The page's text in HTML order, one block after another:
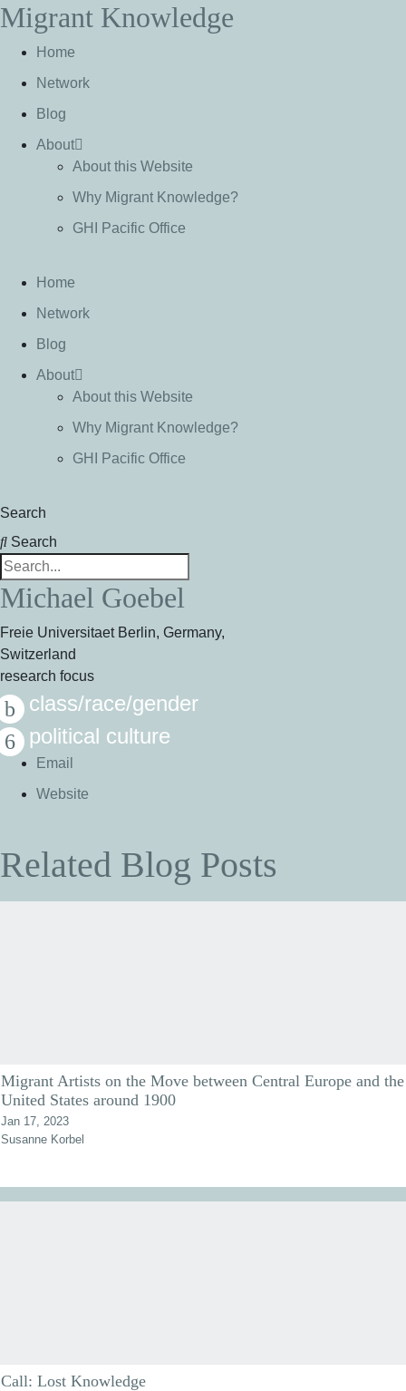
S
kMigrant Knowledge
Home
Network
Blog
About
About this Website
Why Migrant Knowledge?
GHI Pacific Office
Home
Network
Blog
About
About this Website
Why Migrant Knowledge?
GHI Pacific Office
Search
Search
Michael Goebel
Freie Universitaet Berlin, Germany,
Switzerland
research focus
class/race/gender
political culture
Email
Website
Related Blog Posts
Migrant Artists on the Move between Central Europe and the
United States around 1900
Jan 17, 2023
Susanne Korbel
Call: Lost Knowledge